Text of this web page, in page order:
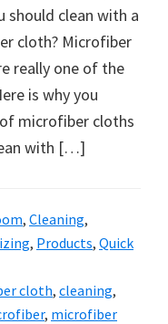
should clean with a
cloth? Microfiber
really one of the
is why you
microfiber cloths
with […]
, Cleaning,
, Products, Quick
cloth, cleaning,
, microfiber